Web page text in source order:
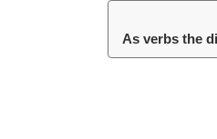
As verbs the